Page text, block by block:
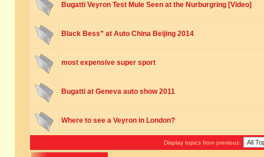
Bugatti Veyron Test Mule Seen at the Nurburgring [Video]
Black Bess” at Auto China Beijing 2014
most expensive super sport
Bugatti at Geneva auto show 2011
Where to see a Veyron in London?
Display topics from previous: